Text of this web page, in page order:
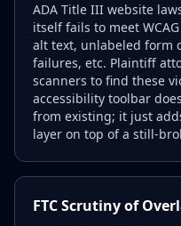
ADA Title III website
itself fails to meet
alt text, unlabeled form
failures, etc. Plaintiff
scanners to find these
accessibility toolbar
from existing; it just
layer on top of a still-
FTC Scrutiny of